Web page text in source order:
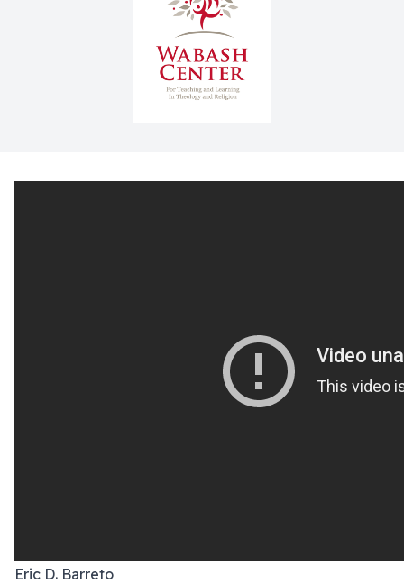
Eric D. Barreto